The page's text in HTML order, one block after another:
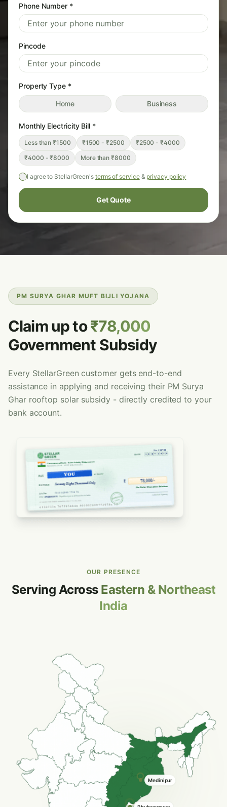
Phone Number *
Pincode
Property Type *
Home Business
Monthly Electricity Bill *
Less than ₹1500 ₹1500 - ₹2500
₹2500 - ₹4000
₹4000 - ₹8000
More than ₹8000
I agree to StellarGreen's terms of service& privacy policy
Get Quote
PM SURYA GHAR MUFT BIJLI YOJANA
Claim up to₹78,000
Government Subsidy
Every StellarGreen customer gets end-to-end
assistance in applying and receiving their PM Surya
Ghar rooftop solar subsidy - directly credited to your
bank account.
OUR PRESENCE
Serving Across Eastern & Northeast
India
Silchar
Bardhaman
Hooghly